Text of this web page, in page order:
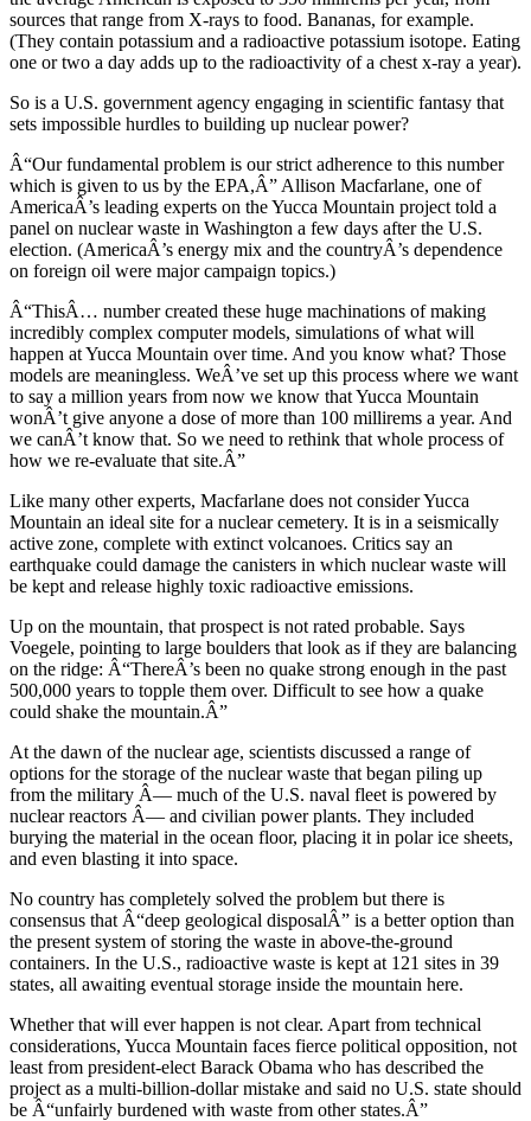
sources that range from X-rays to food. Bananas, for example.
(They contain potassium and a radioactive potassium isotope. Eating
one or two a day adds up to the radioactivity of a chest x-ray a year).
So is a U.S. government agency engaging in scientific fantasy that
sets impossible hurdles to building up nuclear power?
Â“Our fundamental problem is our strict adherence to this number
which is given to us by the EPA,Â” Allison Macfarlane, one of
AmericaÂ’s leading experts on the Yucca Mountain project told a
panel on nuclear waste in Washington a few days after the U.S.
election. (AmericaÂ’s energy mix and the countryÂ’s dependence
on foreign oil were major campaign topics.)
Â“ThisÂ… number created these huge machinations of making
incredibly complex computer models, simulations of what will
happen at Yucca Mountain over time. And you know what? Those
models are meaningless. WeÂ’ve set up this process where we want
to say a million years from now we know that Yucca Mountain
wonÂ’t give anyone a dose of more than 100 millirems a year. And
we canÂ’t know that. So we need to rethink that whole process of
how we re-evaluate that site.Â”
Like many other experts, Macfarlane does not consider Yucca
Mountain an ideal site for a nuclear cemetery. It is in a seismically
active zone, complete with extinct volcanoes. Critics say an
earthquake could damage the canisters in which nuclear waste will
be kept and release highly toxic radioactive emissions.
Up on the mountain, that prospect is not rated probable. Says
Voegele, pointing to large boulders that look as if they are balancing
on the ridge: Â“ThereÂ’s been no quake strong enough in the past
500,000 years to topple them over. Difficult to see how a quake
could shake the mountain.Â”
At the dawn of the nuclear age, scientists discussed a range of
options for the storage of the nuclear waste that began piling up
from the military Â— much of the U.S. naval fleet is powered by
nuclear reactors Â— and civilian power plants. They included
burying the material in the ocean floor, placing it in polar ice sheets,
and even blasting it into space.
No country has completely solved the problem but there is
consensus that Â“deep geological disposalÂ” is a better option than
the present system of storing the waste in above-the-ground
containers. In the U.S., radioactive waste is kept at 121 sites in 39
states, all awaiting eventual storage inside the mountain here.
Whether that will ever happen is not clear. Apart from technical
considerations, Yucca Mountain faces fierce political opposition, not
least from president-elect Barack Obama who has described the
project as a multi-billion-dollar mistake and said no U.S. state should
be Â“unfairly burdened with waste from other states.Â”